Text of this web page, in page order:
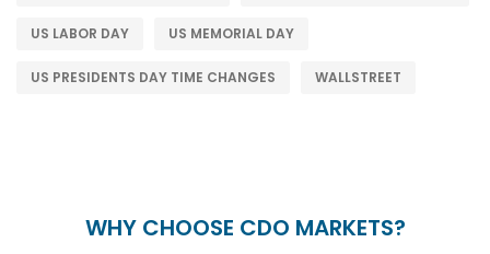
US LABOR DAY US MEMORIAL DAY
US PRESIDENTS DAY TIME CHANGES WALLSTREET
WHY CHOOSE CDO MARKETS?